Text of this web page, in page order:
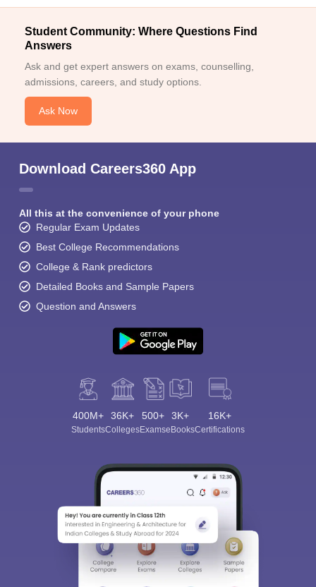
Student Community: Where Questions Find
Answers
Ask and get expert answers on exams, counselling,
admissions, careers, and study options.
Ask Now
Download Careers360 App
All this at the convenience of your phone
Regular Exam Updates
Best College Recommendations
College & Rank predictors
Detailed Books and Sample Papers
Question and Answers
400M+
Students
36K+
Colleges
500+
Exams
3K+
eBooks
16K+
Certifications